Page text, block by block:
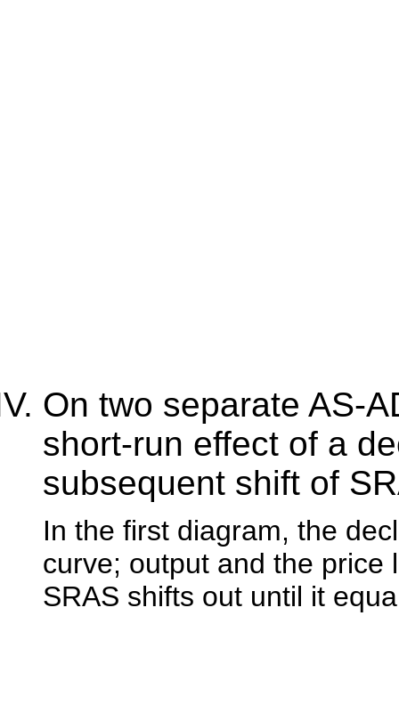
On two separate AS-
short-run effect of a
subsequent shift of
In the first diagram, the
curve; output and the price
SRAS shifts out until it